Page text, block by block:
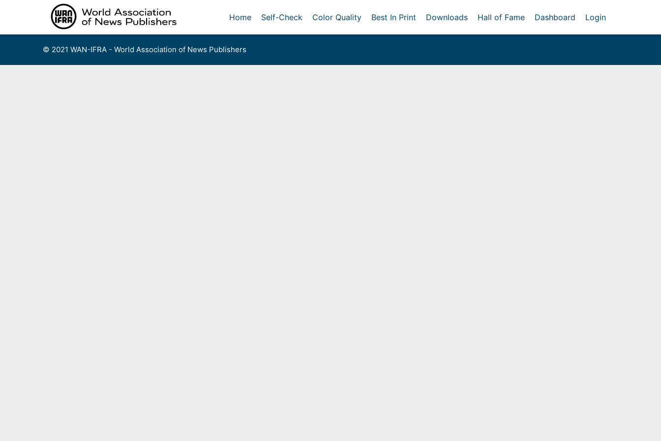
Home Self-Check Color Quality Best In Print Downloads Hall of Fame Dashboard Login
© 2021 WAN-IFRA - World Association of News Publishers